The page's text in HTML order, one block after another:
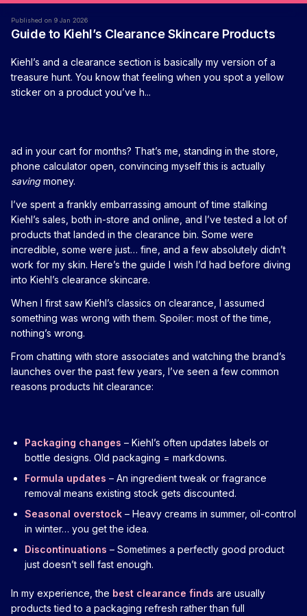
Published on 9 Jan 2026
Guide to Kiehl’s Clearance Skincare Products
Kiehl’s and a clearance section is basically my version of a
treasure hunt. You know that feeling when you spot a yellow
sticker on a product you’ve h...
ad in your cart for months? That’s me, standing in the store,
phone calculator open, convincing myself this is actually
savingmoney.
I’ve spent a frankly embarrassing amount of time stalking
Kiehl’s sales, both in-store and online, and I’ve tested a lot of
products that landed in the clearance bin. Some were
incredible, some were just… fine, and a few absolutely didn’t
work for my skin. Here’s the guide I wish I’d had before diving
into Kiehl’s clearance skincare.
When I first saw Kiehl’s classics on clearance, I assumed
something was wrong with them. Spoiler: most of the time,
nothing’s wrong.
From chatting with store associates and watching the brand’s
launches over the past few years, I’ve seen a few common
reasons products hit clearance:
Packaging changes – Kiehl’s often updates labels or
bottle designs. Old packaging = markdowns.
Formula updates – An ingredient tweak or fragrance
removal means existing stock gets discounted.
Seasonal overstock – Heavy creams in summer, oil-control
in winter… you get the idea.
Discontinuations – Sometimes a perfectly good product
just doesn’t sell fast enough.
In my experience, the best clearance finds are usually
products tied to a packaging refresh rather than full